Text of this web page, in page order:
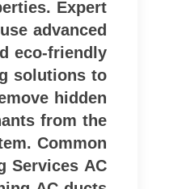
Expert
advanced
eco-friendly
solutions to
hidden
from the
Common
Services AC